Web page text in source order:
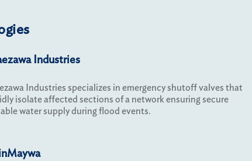
Industries
Industries specializes in emergency shutoff valves that
isolate affected sections of a network ensuring secure
water supply during flood events.